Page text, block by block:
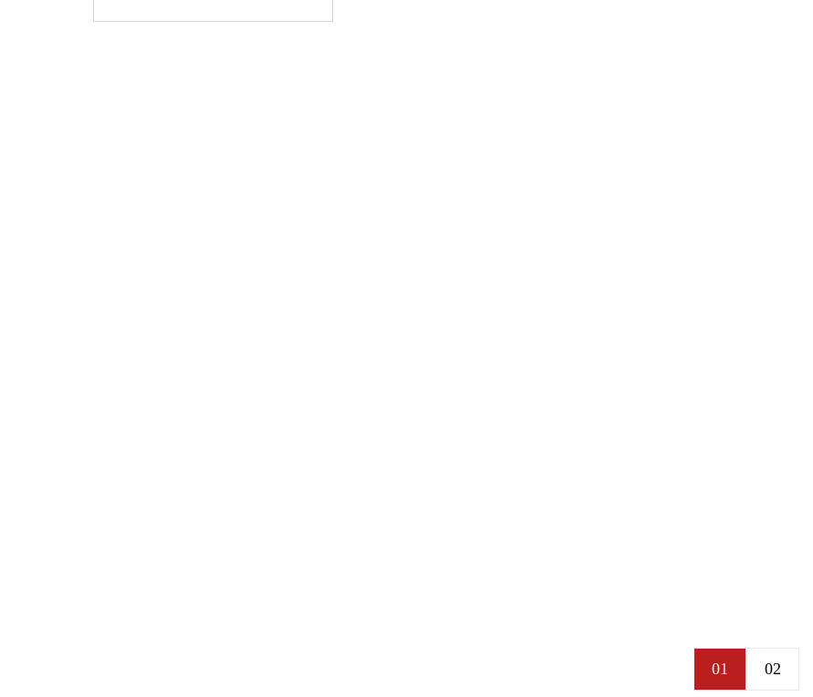
01 02